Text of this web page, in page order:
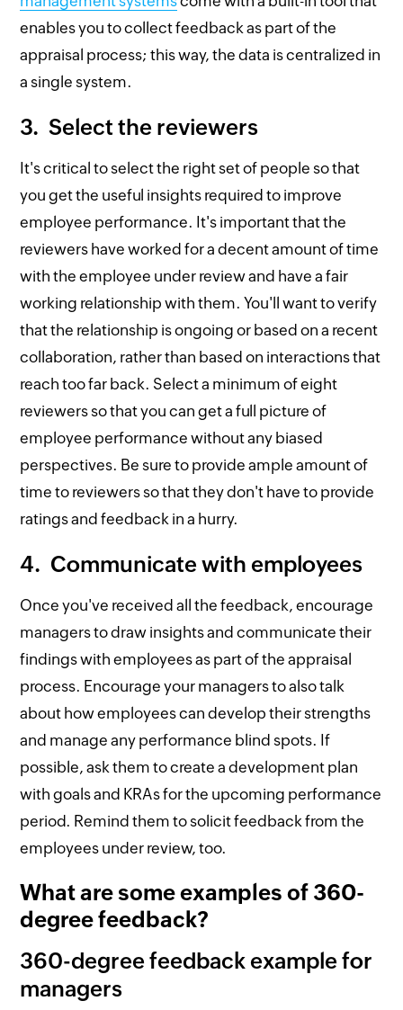
enables you to collect feedback as part of the
appraisal process; this way, the data is centralized in
a single system.
3. Select the reviewers
It's critical to select the right set of people so that
you get the useful insights required to improve
employee performance. It's important that the
reviewers have worked for a decent amount of time
with the employee under review and have a fair
working relationship with them. You'll want to verify
that the relationship is ongoing or based on a recent
collaboration, rather than based on interactions that
reach too far back. Select a minimum of eight
reviewers so that you can get a full picture of
employee performance without any biased
perspectives. Be sure to provide ample amount of
time to reviewers so that they don't have to provide
ratings and feedback in a hurry.
4. Communicate with employees
Once you've received all the feedback, encourage
managers to draw insights and communicate their
findings with employees as part of the appraisal
process. Encourage your managers to also talk
about how employees can develop their strengths
and manage any performance blind spots. If
possible, ask them to create a development plan
with goals and KRAs for the upcoming performance
period. Remind them to solicit feedback from the
employees under review, too.
What are some examples of 360-
degree feedback?
360-degree feedback example for
managers